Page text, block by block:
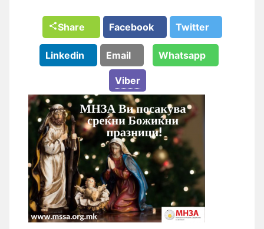
Share Facebook Twitter
Linkedin Email Whatsapp
Viber